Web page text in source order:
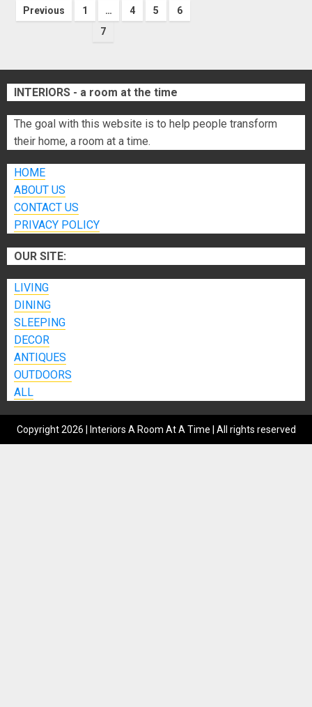
Posts
pagination
Previous 1 … 4 5
6
7
INTERIORS - a room at the time
The goal with this website is to help people transform
their home, a room at a time.
HOME
ABOUT US
CONTACT US
PRIVACY POLICY
OUR SITE:
LIVING
DINING
SLEEPING
DECOR
ANTIQUES
OUTDOORS
ALL